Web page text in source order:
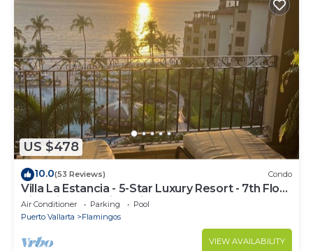
US $478
10.0(53 Reviews) Condo
Villa La Estancia - 5-Star Luxury Resort - 7th Floor
Villa with Incredible View
Air Conditioner Parking
Pool
Puerto Vallarta
Flamingos
VIEW AVAILABILITY